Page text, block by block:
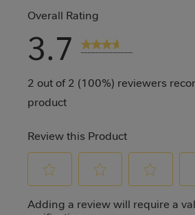
Overall Rating
3.7
2 out of 2 (100%) reviewers
product
Review this Product
Adding a review will require a